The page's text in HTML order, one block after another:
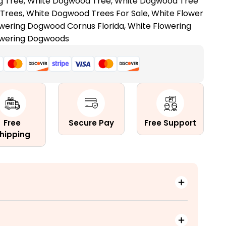
,White Dogwood Trees For Sale,White Flower
Dogwood Cornus Florida,White Flowering
Dogwoods
Free
Secure Pay Free Support